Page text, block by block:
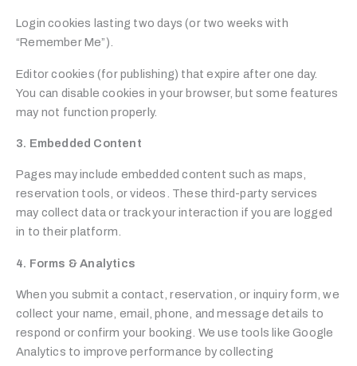
Login cookies lasting two days (or two weeks with
“Remember Me”).
Editor cookies (for publishing) that expire after one day.
You can disable cookies in your browser, but some features
may not function properly.
3. Embedded Content
Pages may include embedded content such as maps,
reservation tools, or videos. These third-party services
may collect data or track your interaction if you are logged
in to their platform.
4. Forms & Analytics
When you submit a contact, reservation, or inquiry form, we
collect your name, email, phone, and message details to
respond or confirm your booking. We use tools like Google
Analytics to improve performance by collecting